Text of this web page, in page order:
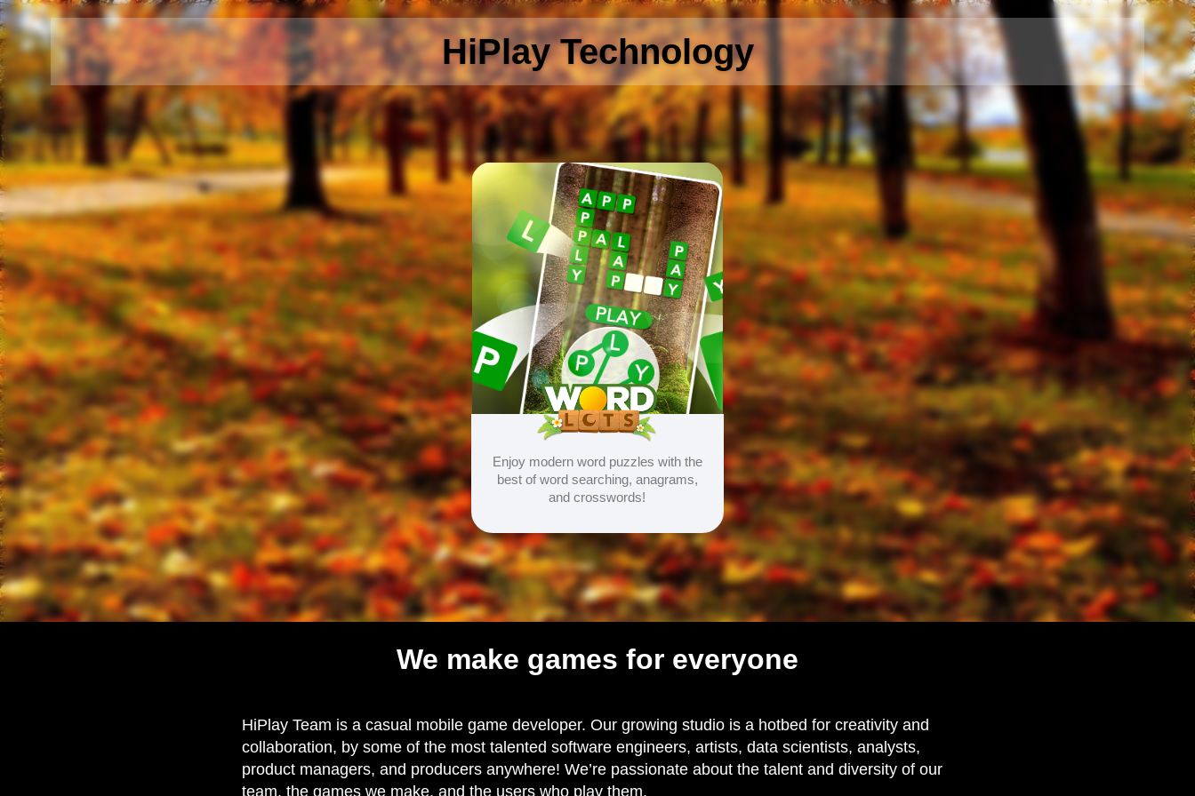
HiPlay Technology
Enjoy modern word puzzles with the
best of word searching, anagrams,
and crosswords!
We make games for everyone
HiPlay Team is a casual mobile game developer. Our growing studio is a hotbed for creativity and
collaboration, by some of the most talented software engineers, artists, data scientists, analysts,
product managers, and producers anywhere! We’re passionate about the talent and diversity of our
team, the games we make, and the users who play them.